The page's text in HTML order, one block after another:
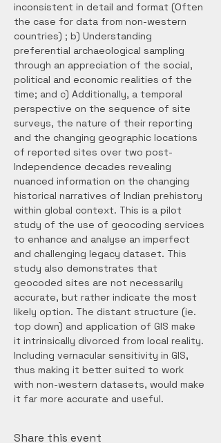
inconsistent in detail and format (Often
the case for data from non-western
countries) ; b) Understanding
preferential archaeological sampling
through an appreciation of the social,
political and economic realities of the
time; and c) Additionally, a temporal
perspective on the sequence of site
surveys, the nature of their reporting
and the changing geographic locations
of reported sites over two post-
Independence decades revealing
nuanced information on the changing
historical narratives of Indian prehistory
within global context. This is a pilot
study of the use of geocoding services
to enhance and analyse an imperfect
and challenging legacy dataset. This
study also demonstrates that
geocoded sites are not necessarily
accurate, but rather indicate the most
likely option. The distant structure (ie.
top down) and application of GIS make
it intrinsically divorced from local reality.
Including vernacular sensitivity in GIS,
thus making it better suited to work
with non-western datasets, would make
it far more accurate and useful.
Share this event